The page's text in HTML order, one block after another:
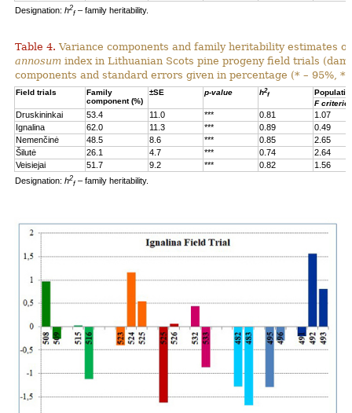
Designation: h2
f– family heritability.
Table 4. Variance components and family heritability estimates
annosum index in Lithuanian Scots pine progeny field trials
components and standard errors given in percentage (* – 95%,
Field trials
Family
component (%)
±SE p-value h2
f
F
Druskininkai 53.4 11.0 *** 0.81
1.07
Ignalina
62.0 11.3 *** 0.89
0.49
Nemenčinė
48.5 8.6 *** 0.85
2.65
Šilutė
26.1 4.7 *** 0.74
2.64
Veisiejai
51.7 9.2 *** 0.82
1.56
Designation: h2
f– family heritability.